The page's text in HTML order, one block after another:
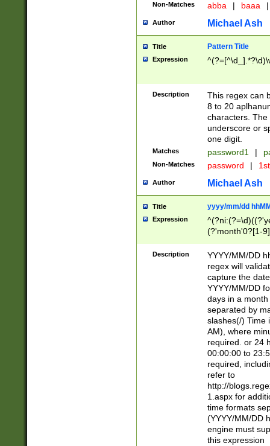
Non-Matches abba | baaa |
Author Michael Ash
Title Pattern Title
Expression
Description
This regex can
8 to 20
characters. The
underscore or
one digit.
Matches password1 |
Non-Matches password |
Author Michael Ash
Title yyyy/mm/dd
Expression
(?'month'0?[1-
Description
YYYY/MM/DD
regex will
capture the
YYYY/MM/DD
days in a
separated by
slashes(/) Time
AM), where
required. or 24
00:00:00 to
required,
refer to
http://
1.aspx for
time formats
(YYYY/MM/DD
engine must
this expression